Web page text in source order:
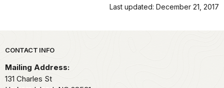
Last updated: December 21, 2017
Park footer
CONTACT INFO
Mailing Address:
131 Charles St